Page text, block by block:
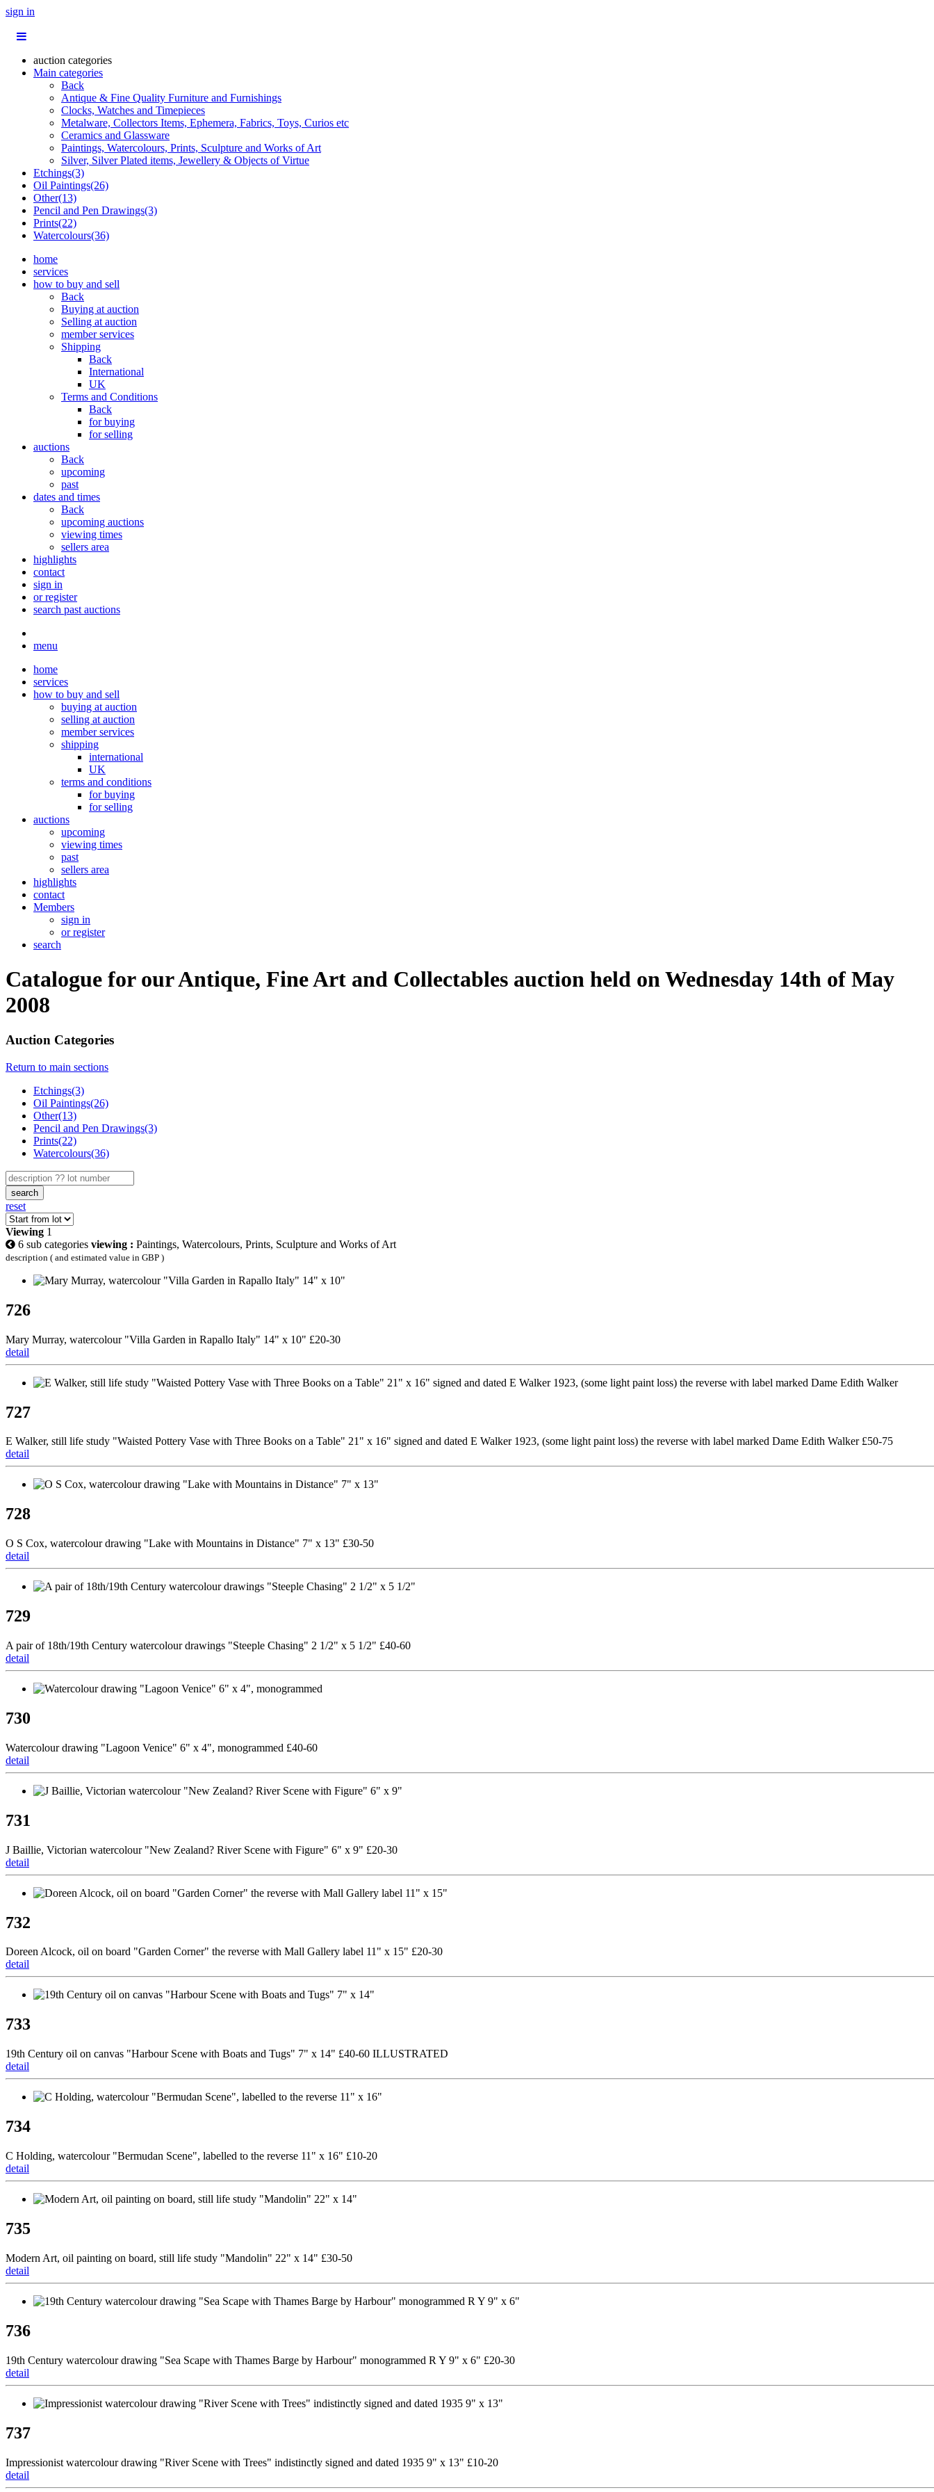
sign in
auction categories
Main categories
Back
Antique & Fine Quality Furniture and Furnishings
Clocks, Watches and Timepieces
Metalware, Collectors Items, Ephemera, Fabrics, Toys, Curios etc
Ceramics and Glassware
Paintings, Watercolours, Prints, Sculpture and Works of Art
Silver, Silver Plated items, Jewellery & Objects of Virtue
Etchings(3)
Oil Paintings(26)
Other(13)
Pencil and Pen Drawings(3)
Prints(22)
Watercolours(36)
home
services
how to buy and sell
Back
Buying at auction
Selling at auction
member services
Shipping
Back
International
UK
Terms and Conditions
Back
for buying
for selling
auctions
Back
upcoming
past
dates and times
Back
upcoming auctions
viewing times
sellers area
highlights
contact
sign in
or register
search past auctions
menu
home
services
how to buy and sell
buying at auction
selling at auction
member services
shipping
international
UK
terms and conditions
for buying
for selling
auctions
upcoming
viewing times
past
sellers area
highlights
contact
Members
sign in
or register
search
Catalogue for our Antique, Fine Art and Collectables auction held on Wednesday 14th of May
2008
Auction Categories
Return to main sections
Etchings(3)
Oil Paintings(26)
Other(13)
Pencil and Pen Drawings(3)
Prints(22)
Watercolours(36)
search
reset
Viewing 1
6 sub categories viewing : Paintings, Watercolours, Prints, Sculpture and Works of Art
description ( and estimated value in GBP )
726
Mary Murray, watercolour "Villa Garden in Rapallo Italy" 14" x 10" £20-30
detail
727
E Walker, still life study "Waisted Pottery Vase with Three Books on a Table" 21" x 16" signed and dated E Walker 1923, (some light paint loss) the reverse with label marked Dame Edith Walker £50-75
detail
728
O S Cox, watercolour drawing "Lake with Mountains in Distance" 7" x 13" £30-50
detail
729
A pair of 18th/19th Century watercolour drawings "Steeple Chasing" 2 1/2" x 5 1/2" £40-60
detail
730
Watercolour drawing "Lagoon Venice" 6" x 4", monogrammed £40-60
detail
731
J Baillie, Victorian watercolour "New Zealand? River Scene with Figure" 6" x 9" £20-30
detail
732
Doreen Alcock, oil on board "Garden Corner" the reverse with Mall Gallery label 11" x 15" £20-30
detail
733
19th Century oil on canvas "Harbour Scene with Boats and Tugs" 7" x 14" £40-60 ILLUSTRATED
detail
734
C Holding, watercolour "Bermudan Scene", labelled to the reverse 11" x 16" £10-20
detail
735
Modern Art, oil painting on board, still life study "Mandolin" 22" x 14" £30-50
detail
736
19th Century watercolour drawing "Sea Scape with Thames Barge by Harbour" monogrammed R Y 9" x 6" £20-30
detail
737
Impressionist watercolour drawing "River Scene with Trees" indistinctly signed and dated 1935 9" x 13" £10-20
detail